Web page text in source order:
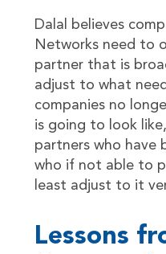
Dalal believes
Networks need to
partner that is
adjust to what
companies no
is going to look
partners who have
who if not able to
least adjust to it
Lessons